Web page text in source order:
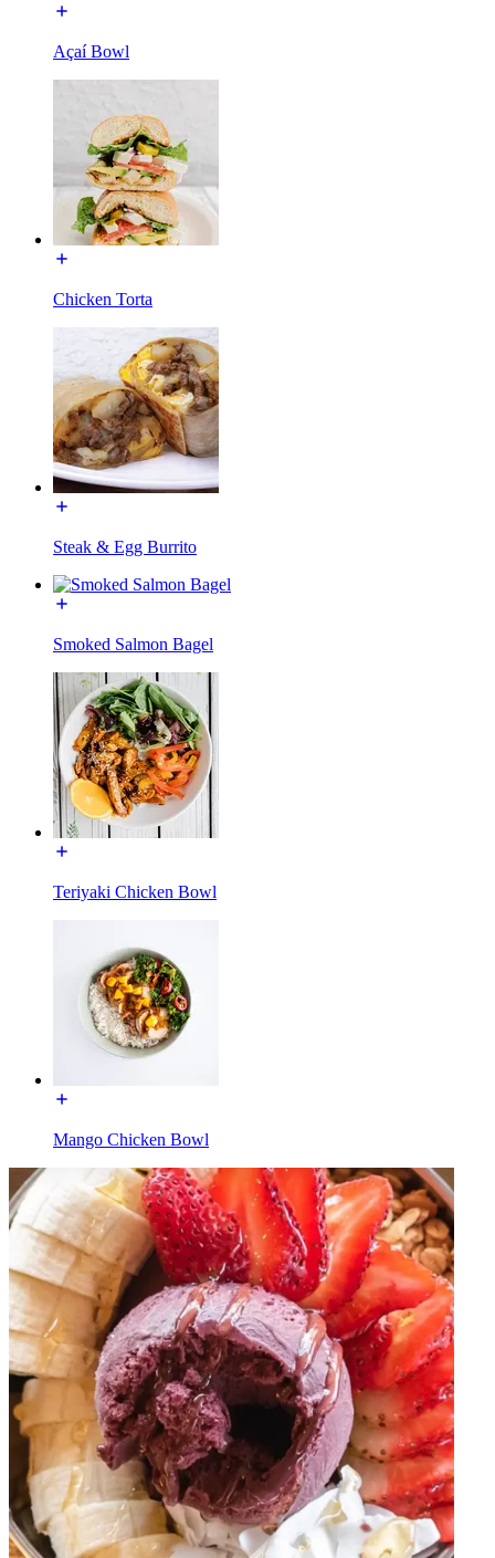
Açaí Bowl
Chicken Torta
Steak & Egg Burrito
Smoked Salmon Bagel
Teriyaki Chicken Bowl
Mango Chicken Bowl